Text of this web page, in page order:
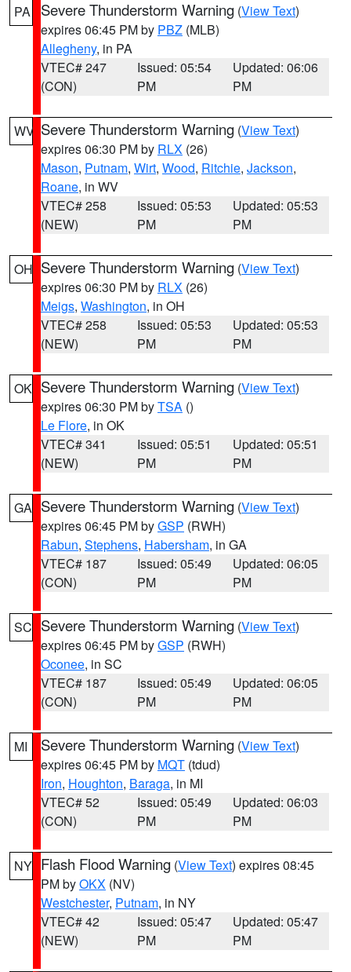
PA Severe Thunderstorm Warning (View Text)
expires 06:45 PM by PBZ (MLB)
Allegheny, in PA
VTEC# 247
(CON)
Issued: 05:54
PM
Updated: 06:06
PM
WV Severe Thunderstorm Warning (View Text)
expires 06:30 PM by RLX (26)
Mason, Putnam, Wirt, Wood, Ritchie, Jackson,
Roane, in WV
VTEC# 258
(NEW)
Issued: 05:53
PM
Updated: 05:53
PM
OH Severe Thunderstorm Warning (View Text)
expires 06:30 PM by RLX (26)
Meigs, Washington, in OH
VTEC# 258
(NEW)
Issued: 05:53
PM
Updated: 05:53
PM
OK Severe Thunderstorm Warning (View Text)
expires 06:30 PM byTSA ()
Le Flore, in OK
VTEC# 341
(NEW)
Issued: 05:51
PM
Updated: 05:51
PM
GA Severe Thunderstorm Warning (View Text)
expires 06:45 PM byGSP (RWH)
Rabun, Stephens, Habersham, in GA
VTEC# 187
(CON)
Issued: 05:49
PM
Updated: 06:05
PM
SC Severe Thunderstorm Warning (View Text)
expires 06:45 PM byGSP (RWH)
Oconee, in SC
VTEC# 187
(CON)
Issued: 05:49
PM
Updated: 06:05
PM
MI Severe Thunderstorm Warning (View Text)
expires 06:45 PM by MQT (tdud)
Iron, Houghton, Baraga, in MI
VTEC# 52
(CON)
Issued: 05:49
PM
Updated: 06:03
PM
NY Flash Flood Warning (View Text) expires 08:45
PM byOKX (NV)
Westchester, Putnam, in NY
VTEC# 42
(NEW)
Issued: 05:47
PM
Updated: 05:47
PM